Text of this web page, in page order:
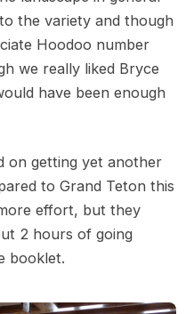
the variety and though
Hoodoo number
we really liked Bryce
have been enough
on getting yet another
to Grand Teton this
effort, but they
2 hours of going
booklet.